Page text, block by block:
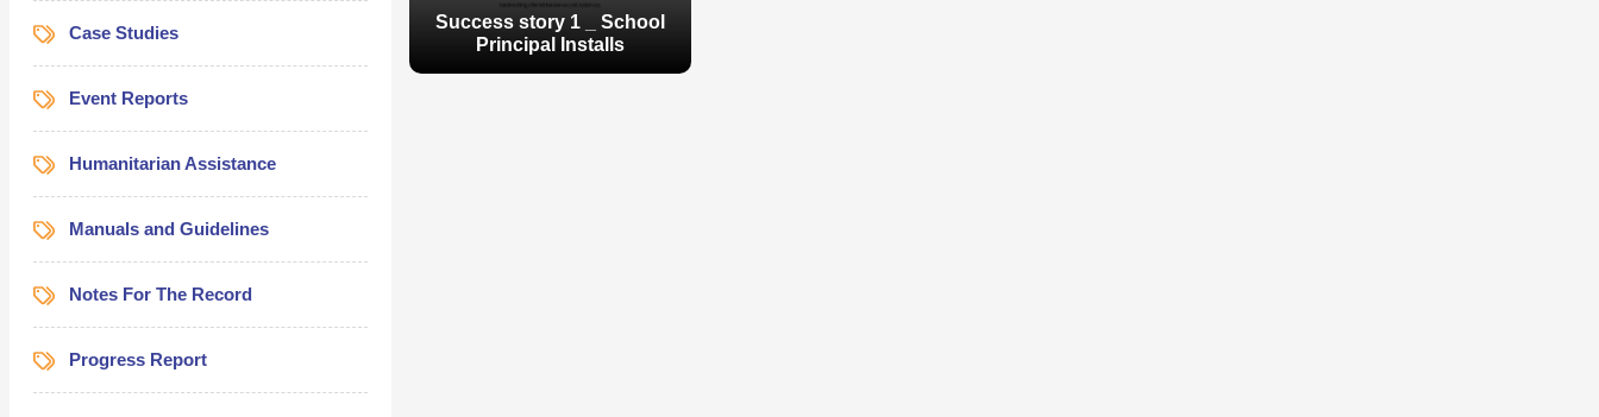
Case Studies
Event Reports
Humanitarian Assistance
Manuals and Guidelines
Notes For The Record
Progress Report
Success story 1 _ School
Principal Installs